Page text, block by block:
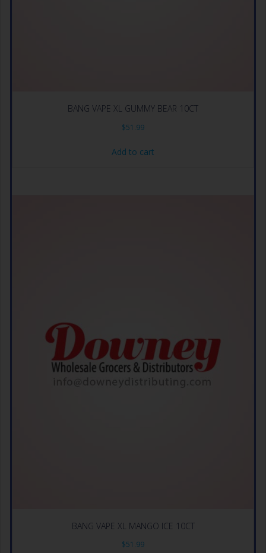
BANG VAPE XL GUMMY BEAR 10CT
$51.99
Add to cart
BANG VAPE XL MANGO ICE 10CT
$51.99